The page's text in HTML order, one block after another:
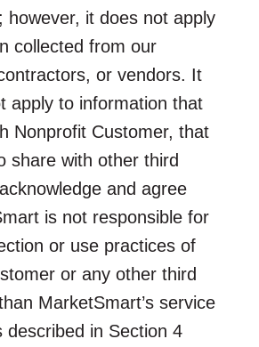
however, it does not apply
collected from our
or vendors. It
apply to information that
Nonprofit Customer, that
share with other third
and agree
is not responsible for
or use practices of
or any other third
MarketSmart’s service
described in Section 4